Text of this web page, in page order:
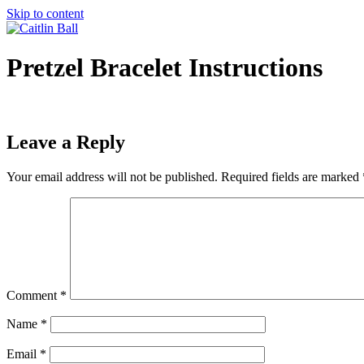
Skip to content
Pretzel Bracelet Instructions
Leave a Reply
Your email address will not be published. Required fields are marked
Comment *
Name *
Email *